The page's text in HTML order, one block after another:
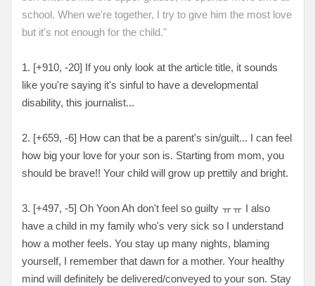
school. When we're together, I try to give him the most love
but it's not enough for the child."
1. [+910, -20] If you only look at the article title, it sounds
like you're saying it's sinful to have a developmental
disability, this journalist...
2. [+659, -6] How can that be a parent's sin/guilt... I can feel
how big your love for your son is. Starting from mom, you
should be brave!! Your child will grow up prettily and bright.
3. [+497, -5] Oh Yoon Ah don't feel so guilty ㅠㅠ I also
have a child in my family who's very sick so I understand
how a mother feels. You stay up many nights, blaming
yourself, I remember that dawn for a mother. Your healthy
mind will definitely be delivered/conveyed to your son. Stay